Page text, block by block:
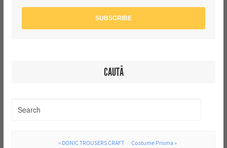
CAUTĂ
« DONIC TROUSERS CRAFT
Costume Prisma »